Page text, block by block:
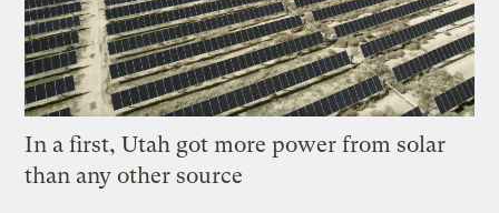
In a first, Utah got more power from solar
than any other source